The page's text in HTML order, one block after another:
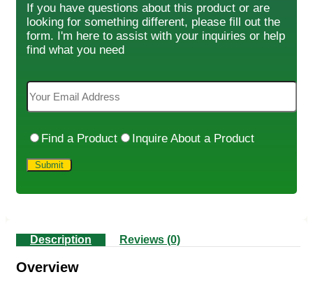
If you have questions about this product or are
looking for something different, please fill out the
form. I'm here to assist with your inquiries or help
find what you need
Find a Product Inquire About a Product
Description Reviews (0)
Overview